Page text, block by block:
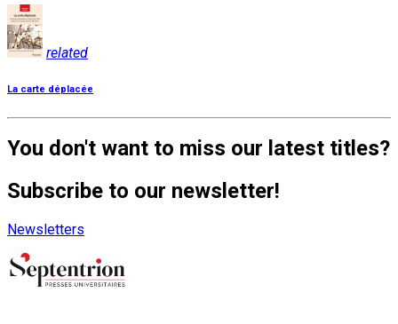
related
La carte déplacée
You don't want to miss our latest titles?
Subscribe to our newsletter!
Newsletters